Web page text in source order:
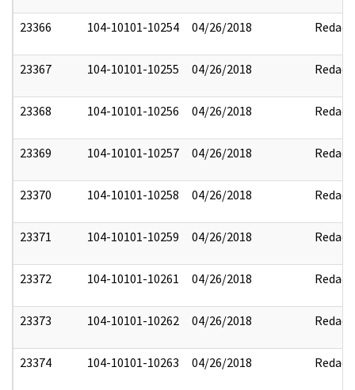
23366 104-10101-10254 04/26/2018 Redact
23367 104-10101-10255 04/26/2018 Redact
23368 104-10101-10256 04/26/2018 Redact
23369 104-10101-10257 04/26/2018 Redact
23370 104-10101-10258 04/26/2018 Redact
23371 104-10101-10259 04/26/2018 Redact
23372 104-10101-10261 04/26/2018 Redact
23373 104-10101-10262 04/26/2018 Redact
23374 104-10101-10263 04/26/2018 Redact